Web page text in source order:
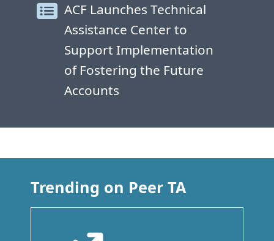
ACF Launches Technical
Assistance Center to
Support Implementation
of Fostering the Future
Accounts
Trending on Peer TA